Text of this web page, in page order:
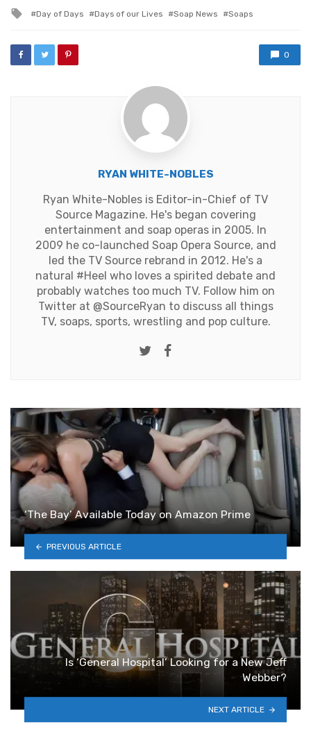
in
Tagged
Day of Days Days of our Lives Soap News Soaps
0
RYAN WHITE-NOBLES
Ryan White-Nobles is Editor-in-Chief of TV
Source Magazine. He's began covering
entertainment and soap operas in 2005. In
2009 he co-launched Soap Opera Source, and
led the TV Source rebrand in 2012. He's a
natural #Heel who loves a spirited debate and
probably watches too much TV. Follow him on
Twitter at @SourceRyan to discuss all things
TV, soaps, sports, wrestling and pop culture.
Twitter
‘The Bay’ Available Today on Amazon Prime
PREVIOUS ARTICLE
Is ‘General Hospital’ Looking for a New Jeff
Webber?
NEXT ARTICLE